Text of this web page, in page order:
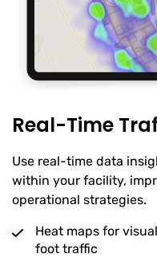
Real-Time
Use real-time data
within your facility,
operational strategies.
Heat maps for
foot traffic